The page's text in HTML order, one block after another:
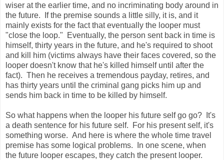
wiser at the earlier time, and no incriminating body around in
the future. If the premise sounds a little silly, it is, and it
mainly exists for the fact that eventually the looper must
"close the loop." Eventually, the person sent back in time is
himself, thirty years in the future, and he's required to shoot
and kill him (victims always have their faces covered, so the
looper doesn't know that he's killed himself until after the
fact). Then he receives a tremendous payday, retires, and
has thirty years until the criminal gang picks him up and
sends him back in time to be killed by himself.
So what happens when the looper his future self go go? It's
a death sentence for his future self. For his present self, it's
something worse. And here is where the whole time travel
premise has some logical problems. In one scene, when
the future looper escapes, they catch the present looper.